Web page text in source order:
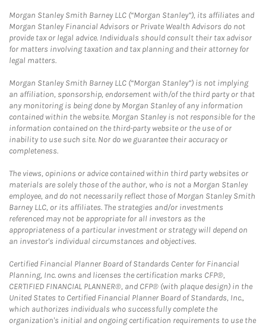
Morgan Stanley Smith Barney LLC (“Morgan Stanley”), its affiliates and
Morgan Stanley Financial Advisors or Private Wealth Advisors do not
provide tax or legal advice. Individuals should consult their tax advisor
for matters involving taxation and tax planning and their attorney for
legal matters.
Morgan Stanley Smith Barney LLC (“Morgan Stanley”) is not implying
an affiliation, sponsorship, endorsement with/of the third party or that
any monitoring is being done by Morgan Stanley of any information
contained within the website. Morgan Stanley is not responsible for the
information contained on the third-party website or the use of or
inability to use such site. Nor do we guarantee their accuracy or
completeness.
The views, opinions or advice contained within third party websites or
materials are solely those of the author, who is not a Morgan Stanley
employee, and do not necessarily reflect those of Morgan Stanley Smith
Barney LLC, or its affiliates. The strategies and/or investments
referenced may not be appropriate for all investors as the
appropriateness of a particular investment or strategy will depend on
an investor's individual circumstances and objectives.
Certified Financial Planner Board of Standards Center for Financial
Planning, Inc. owns and licenses the certification marks CFP®,
CERTIFIED FINANCIAL PLANNER®, and CFP® (with plaque design) in the
United States to Certified Financial Planner Board of Standards, Inc.,
which authorizes individuals who successfully complete the
organization's initial and ongoing certification requirements to use the